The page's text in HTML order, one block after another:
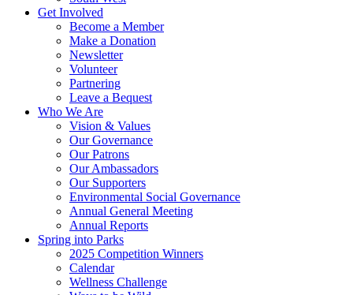
Get Involved
Become a Member
Make a Donation
Newsletter
Volunteer
Partnering
Leave a Bequest
Who We Are
Vision & Values
Our Governance
Our Patrons
Our Ambassadors
Our Supporters
Environmental Social Governance
Annual General Meeting
Annual Reports
Spring into Parks
2025 Competition Winners
Calendar
Wellness Challenge